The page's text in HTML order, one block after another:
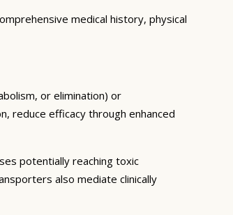
medical history, physical
or elimination) or
reduce efficacy through enhanced
potentially reaching toxic
also mediate clinically